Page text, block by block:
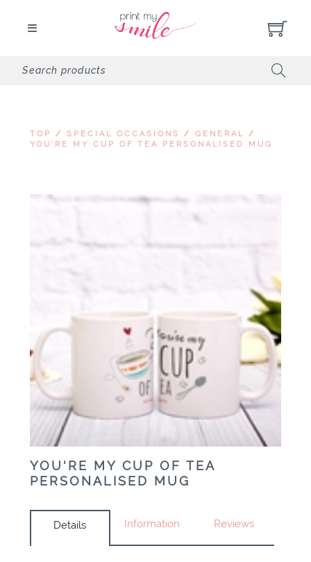
TOP / SPECIAL OCCASIONS / GENERAL
/
YOU'RE MY CUP OF TEA PERSONALISED MUG
YOU'RE MY CUP OF TEA
PERSONALISED MUG
Details Information Reviews